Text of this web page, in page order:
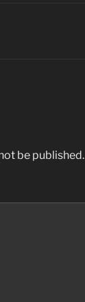
be published.